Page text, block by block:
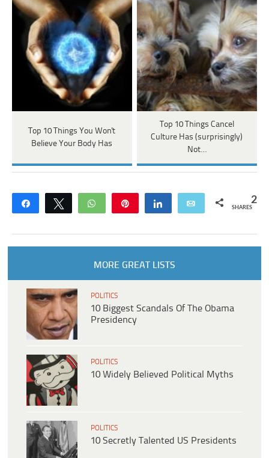
Top 10 Things You Won't
Believe Your Body Has
Top 10 Things Cancel
Culture Has (surprisingly)
Not…
Share Tweet WhatsApp Share Email 2
SHARES
MORE GREAT LISTS
POLITICS
10 Biggest Scandals Of The Obama
Presidency
POLITICS
10 Widely Believed Political Myths
POLITICS
10 Secretly Talented US Presidents